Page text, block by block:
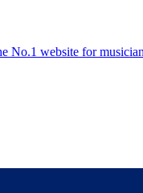
No.1 website for